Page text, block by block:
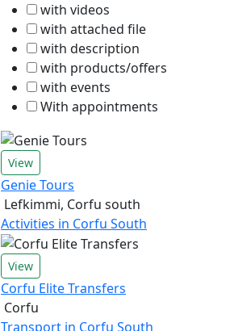
with videos
with attached file
with description
with products/offers
with events
With appointments
View
Genie Tours
Lefkimmi, Corfu south
Activities in Corfu South
View
Corfu Elite Transfers
Corfu
Transport in Corfu South